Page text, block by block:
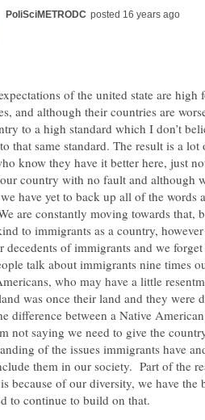
of the united state are
and although their countries are
to a high standard which I don’t
that same standard. The result is a
know they have it better here, just
country with no fault and although
have yet to back up all of the words
are constantly moving towards that,
to immigrants as a country,
decedents of immigrants and we forget
talk about immigrants nine times
who may have a little
was once their land and they were
difference between a Native
not saying we need to give the
of the issues immigrants have
them in our society. Part of the
because of our diversity, we have the